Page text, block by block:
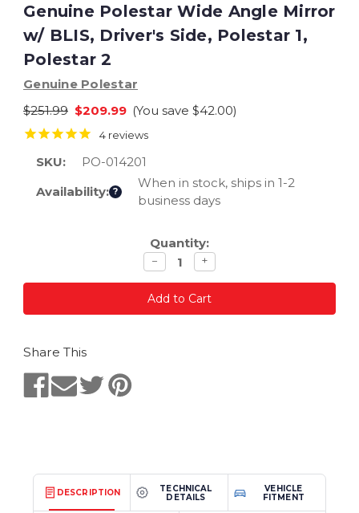
Genuine Polestar Wide Angle Mirror
w/ BLIS, Driver's Side, Polestar 1,
Polestar 2
Genuine Polestar
$251.99 $209.99 (You save $42.00)
4 reviews
SKU:
PO-014201
Availability: ?
When in stock, ships in 1-2
business days
Quantity:
Decrease
quantity
− Increase
quantity
+
Share This
DESCRIPTION
TECHNICAL
DETAILS
VEHICLE
FITMENT